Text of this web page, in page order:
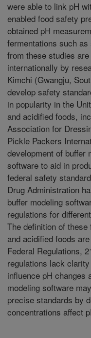
were able to link pH
enabled food safety
obtained pH
fermentations such
from these studies
internationally by
Kimchi (Gwangju,
develop safety
in popularity in the
and acidified foods,
Association for
Pickle Packers
development of buffer
software to aid in
federal safety
Drug Administration
buffer modeling
regulations for
The definition of
and acidified foods
Federal Regulations,
regulations lack
influence pH changes
modeling software
precise standards by
concentrations affect